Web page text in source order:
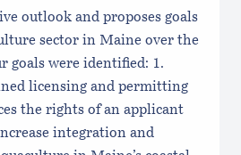
outlook and proposes goals
sector in Maine over the
goals were identified: 1.
licensing and permitting
the rights of an applicant
integration and